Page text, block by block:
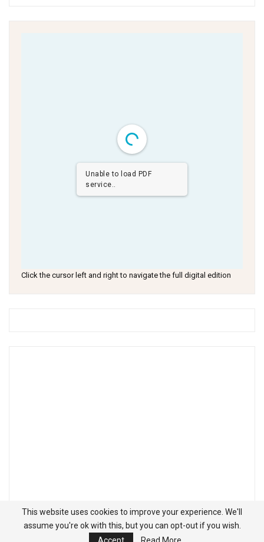
Unable to load PDF
service..
Click the cursor left and right to navigate the full digital edition
This website uses cookies to improve your experience. We'll
assume you're ok with this, but you can opt-out if you wish.